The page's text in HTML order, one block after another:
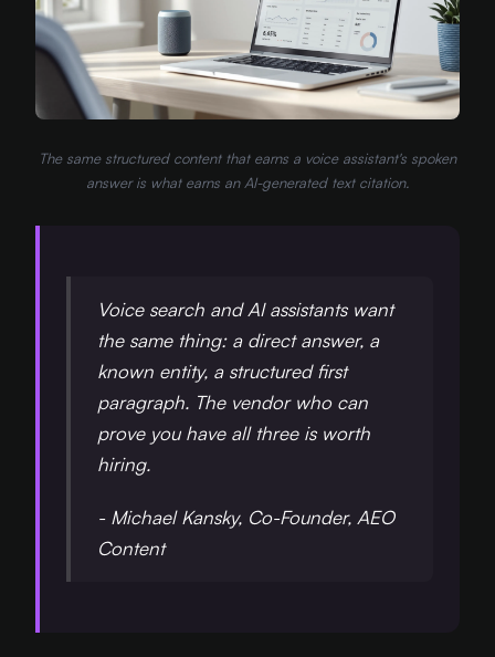
The same structured content that earns a voice assistant's spoken
answer is what earns an AI-generated text citation.
Voice search and AI assistants want
the same thing: a direct answer, a
known entity, a structured first
paragraph. The vendor who can
prove you have all three is worth
hiring.
- Michael Kansky, Co-Founder, AEO
Content